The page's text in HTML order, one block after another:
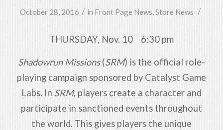
October 28, 2016 / in Front Page News,Store News /
THURSDAY, Nov. 10 6:30 pm
Shadowrun Missions(SRM) is the official role-
playing campaign sponsored by Catalyst Game
Labs. In SRM, players create a character and
participate in sanctioned events throughout
the world. This gives players the unique